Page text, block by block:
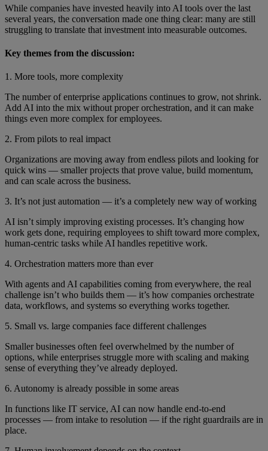
While companies have invested heavily into AI tools over the last
several years, the conversation made one thing clear: many are still
struggling to translate that investment into measurable outcomes.
Key themes from the discussion:
1. More tools, more complexity
The number of enterprise applications continues to grow, not shrink.
Add AI into the mix without proper orchestration, and it can make
things even more complex for employees.
2. From pilots to real impact
Organizations are moving away from endless pilots and looking for
quick wins — smaller projects that prove value, build momentum,
and can scale across the business.
3. It’s not just automation — it’s a completely new way of working
AI isn’t simply improving existing processes. It’s changing how
work gets done, requiring employees to shift toward more complex,
human-centric tasks while AI handles repetitive work.
4. Orchestration matters more than ever
With agents and AI capabilities coming from everywhere, the real
challenge isn’t who builds them — it’s how companies orchestrate
data, workflows, and systems so everything works together.
5. Small vs. large companies face different challenges
Smaller businesses often feel overwhelmed by the number of
options, while enterprises struggle more with scaling and making
sense of everything they’ve already deployed.
6. Autonomy is already possible in some areas
In functions like IT service, AI can now handle end-to-end
processes — from intake to resolution — if the right guardrails are in
place.